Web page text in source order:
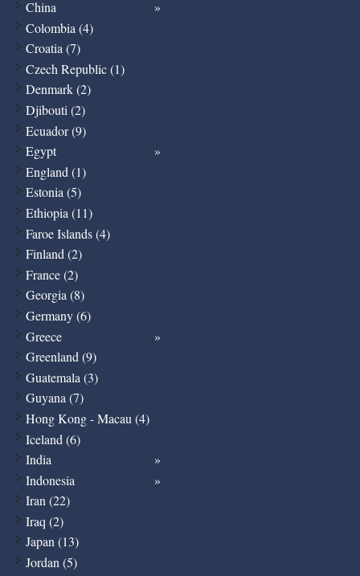
China
Colombia (4)
Croatia (7)
Czech Republic (1)
Denmark (2)
Djibouti (2)
Ecuador (9)
Egypt
England (1)
Estonia (5)
Ethiopia (11)
Faroe Islands (4)
Finland (2)
France (2)
Georgia (8)
Germany (6)
Greece
Greenland (9)
Guatemala (3)
Guyana (7)
Hong Kong - Macau (4)
Iceland (6)
India
Indonesia
Iran (22)
Iraq (2)
Japan (13)
Jordan (5)